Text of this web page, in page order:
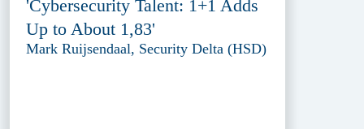
'Cybersecurity Talent: 1+1 Adds
Up to About 1,83'
Mark Ruijsendaal, Security Delta (HSD)